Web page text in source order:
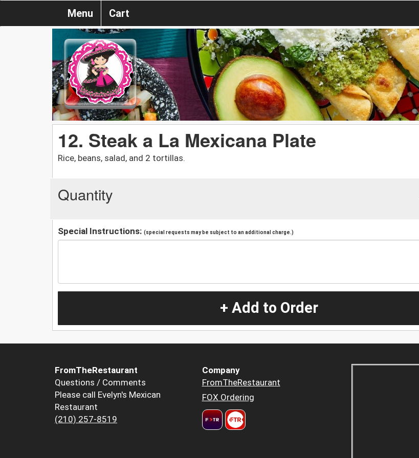
Menu Cart
12. Steak a La Mexicana Plate
Rice, beans, salad, and 2 tortillas.
Quantity
Special Instructions: (special requests may be subject to an additional charge.)
+ Add to Order
FromTheRestaurant
Questions / Comments
Please call Evelyn's Mexican
Restaurant
(210) 257-8519
Company
FromTheRestaurant
FOX Ordering